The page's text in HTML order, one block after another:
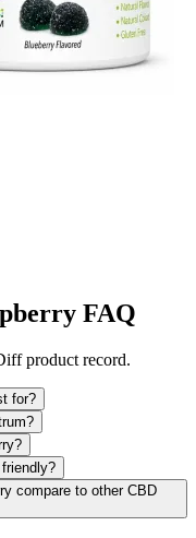
FAQ
product record.
for?
compare to other CBD